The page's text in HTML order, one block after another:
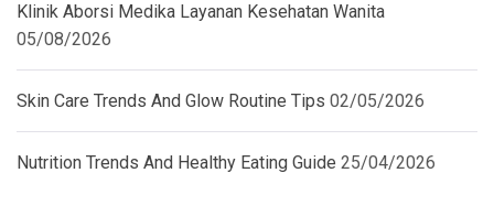
Klinik Aborsi Medika Layanan Kesehatan Wanita
05/08/2026
Skin Care Trends And Glow Routine Tips 02/05/2026
Nutrition Trends And Healthy Eating Guide 25/04/2026